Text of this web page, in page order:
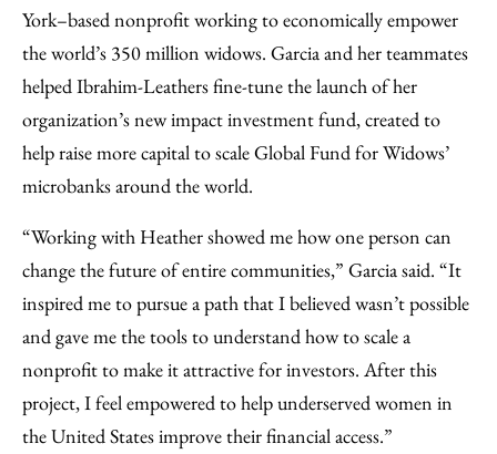
York–based nonprofit working to economically empower
the world’s 350 million widows. Garcia and her teammates
helped Ibrahim-Leathers fine-tune the launch of her
organization’s new impact investment fund, created to
help raise more capital to scale Global Fund for Widows’
microbanks around the world.
“Working with Heather showed me how one person can
change the future of entire communities,” Garcia said. “It
inspired me to pursue a path that I believed wasn’t possible
and gave me the tools to understand how to scale a
nonprofit to make it attractive for investors. After this
project, I feel empowered to help underserved women in
the United States improve their financial access.”